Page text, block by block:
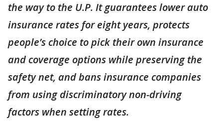
the way to the U.P. It guarantees lower auto
insurance rates for eight years, protects
people’s choice to pick their own insurance
and coverage options while preserving the
safety net, and bans insurance companies
from using discriminatory non-driving
factors when setting rates.